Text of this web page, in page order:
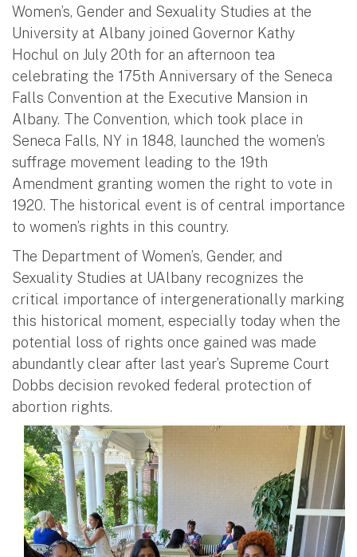
Women’s, Gender and Sexuality Studies at the
University at Albany joined Governor Kathy
Hochul on July 20th for an afternoon tea
celebrating the 175th Anniversary of the Seneca
Falls Convention at the Executive Mansion in
Albany. The Convention, which took place in
Seneca Falls, NY in 1848, launched the women’s
suffrage movement leading to the 19th
Amendment granting women the right to vote in
1920. The historical event is of central importance
to women’s rights in this country.
The Department of Women’s, Gender, and
Sexuality Studies at UAlbany recognizes the
critical importance of intergenerationally marking
this historical moment, especially today when the
potential loss of rights once gained was made
abundantly clear after last year’s Supreme Court
Dobbs decision revoked federal protection of
abortion rights.